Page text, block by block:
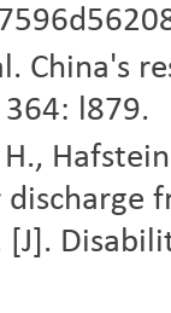
China's
l879.